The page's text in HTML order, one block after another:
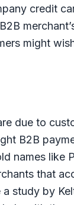
credit
might
due to
B2B
names like
that
study by